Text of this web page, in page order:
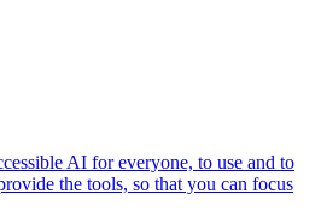
AI for everyone, to use and to
the tools, so that you can focus